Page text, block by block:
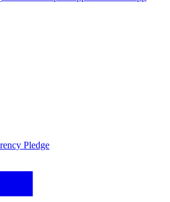
Pledge